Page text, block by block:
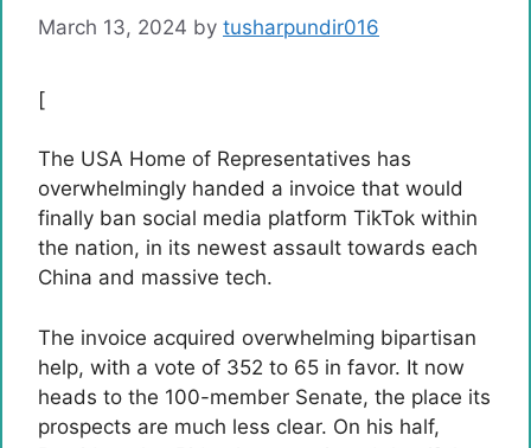
March 13, 2024 by tusharpundir016
[
The USA Home of Representatives has
overwhelmingly handed a invoice that would
finally ban social media platform TikTok within
the nation, in its newest assault towards each
China and massive tech.
The invoice acquired overwhelming bipartisan
help, with a vote of 352 to 65 in favor. It now
heads to the 100-member Senate, the place its
prospects are much less clear. On his half,